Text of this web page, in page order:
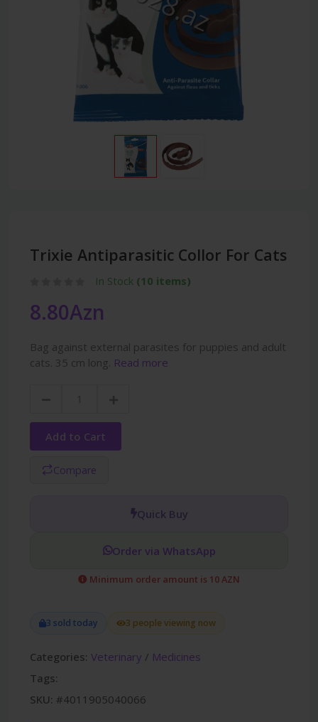
Trixie Antiparasitic Collor For Cats
In Stock (10 items)
8.80Azn
Bag against external parasites for puppies and adult
cats. 35 cm long. Read more
Add to Cart
Compare
Quick Buy
Order via WhatsApp
Minimum order amount is 10 AZN
3 sold today 3 people viewing now
Categories: Veterinary / Medicines
Tags:
SKU: #4011905040066